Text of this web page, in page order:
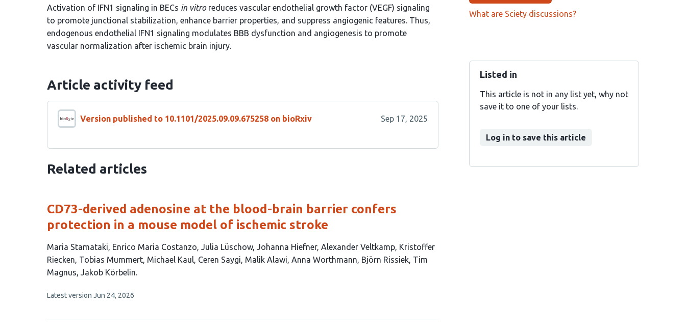
What are Sciety discussions?
Listed in
This article is not in any list yet, why not
save it to one of your lists.
Log in to save this article
Activation of IFN1 signaling in BECs in vitroreduces vascular endothelial growth factor (VEGF) signaling
to promote junctional stabilization, enhance barrier properties, and suppress angiogenic features. Thus,
endogenous endothelial IFN1 signaling modulates BBB dysfunction and angiogenesis to promote
vascular normalization after ischemic brain injury.
Article activity feed
Version published to 10.1101/2025.09.09.675258 on bioRxiv Sep 17, 2025
Related articles
CD73-derived adenosine at the blood-brain barrier confers
protection in a mouse model of ischemic stroke
This
article
has
authors:
Maria Stamataki Enrico Maria Costanzo Julia Lüschow Johanna Hiefner Alexander Veltkamp Kristoffer
Riecken Tobias Mummert Michael Kaul Ceren Saygi Malik Alawi Anna Worthmann Björn Rissiek Tim
Magnus Jakob Körbelin
This
no
Latest version Jun 24, 2026